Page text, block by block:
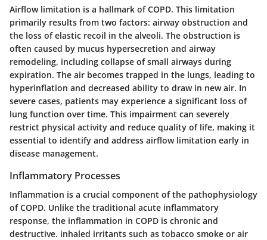
Airflow limitation is a hallmark of COPD. This limitation
primarily results from two factors: airway obstruction and
the loss of elastic recoil in the alveoli. The obstruction is
often caused by mucus hypersecretion and airway
remodeling, including collapse of small airways during
expiration. The air becomes trapped in the lungs, leading to
hyperinflation and decreased ability to draw in new air. In
severe cases, patients may experience a significant loss of
lung function over time. This impairment can severely
restrict physical activity and reduce quality of life, making it
essential to identify and address airflow limitation early in
disease management.
Inflammatory Processes
Inflammation is a crucial component of the pathophysiology
of COPD. Unlike the traditional acute inflammatory
response, the inflammation in COPD is chronic and
destructive. inhaled irritants such as tobacco smoke or air